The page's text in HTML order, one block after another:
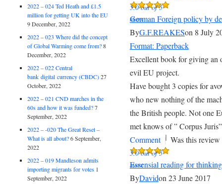
5.0 out of 5
stars
German Foreign policy by
ByG.F.REAKESon 8 July
Format: Paperback
Excellent book for giving an
evil EU project.
Have bought 3 copies for
who new nothing of the
the British people. Not one
met knows of ” Corpus Juris”
Comment | Was this
5.0 out of 5
stars
Essensial reading for
ByDavidon 23 June 2017
2022 – 024 Ted Heath and £1.5
million for getting UK into the EU
9 December, 2022
2022 – 023 Where did the concept
of Global Warming come from? 8
December, 2022
2022 – 022 Central
bank digital currency (CBDC) 27
October, 2022
2022 – 021 CND marches in the
60s and how it was funded? 7
September, 2022
2022 – -020 The Great Reset –
What is all about? 6 September,
2022
2022 – 019 Mandleson admits
importing migrants for votes 1
September, 2022